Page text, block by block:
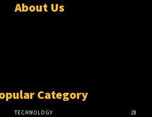
About Us
Category
TECHNOLOGY
28